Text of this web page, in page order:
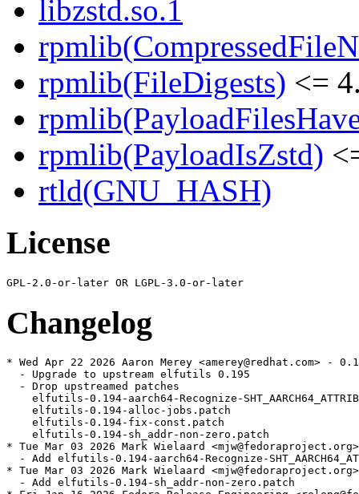
libzstd.so.1
rpmlib(FileDigests) <=
rpmlib(PayloadIsZstd)
rtld(GNU_HASH)
License
Changelog
* Wed Apr 22 2026 Aaron Merey <amerey@redhat.com> -
  - Upgrade to upstream elfutils 0.195
  - Drop upstreamed patches
elfutils-0.194-aarch64-Recognize-
    elfutils-0.194-alloc-jobs.patch
    elfutils-0.194-fix-const.patch
    elfutils-0.194-sh_addr-non-zero.patch
* Tue Mar 03 2026 Mark Wielaard
- Add elfutils-0.194-aarch64-Recognize-
* Tue Mar 03 2026 Mark Wielaard
  - Add elfutils-0.194-sh_addr-non-zero.patch